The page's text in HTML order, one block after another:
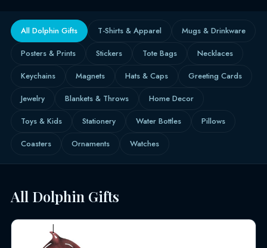
All Dolphin Gifts T-Shirts & Apparel
Mugs & Drinkware
Posters & Prints
Stickers Tote Bags
Necklaces
Keychains
Magnets Hats & Caps
Greeting Cards
Jewelry
Blankets & Throws
Home Decor
Toys & Kids
Stationery Water Bottles
Pillows
Coasters
Ornaments Watches
All Dolphin Gifts